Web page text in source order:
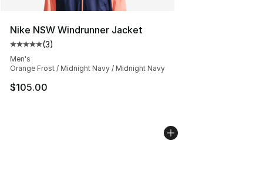
Nike NSW Windrunner Jacket
Average customer rating - [5 out of 5 stars], 3 reviews
(3)
Men's
Orange Frost / Midnight Navy / Midnight Navy
$105.00